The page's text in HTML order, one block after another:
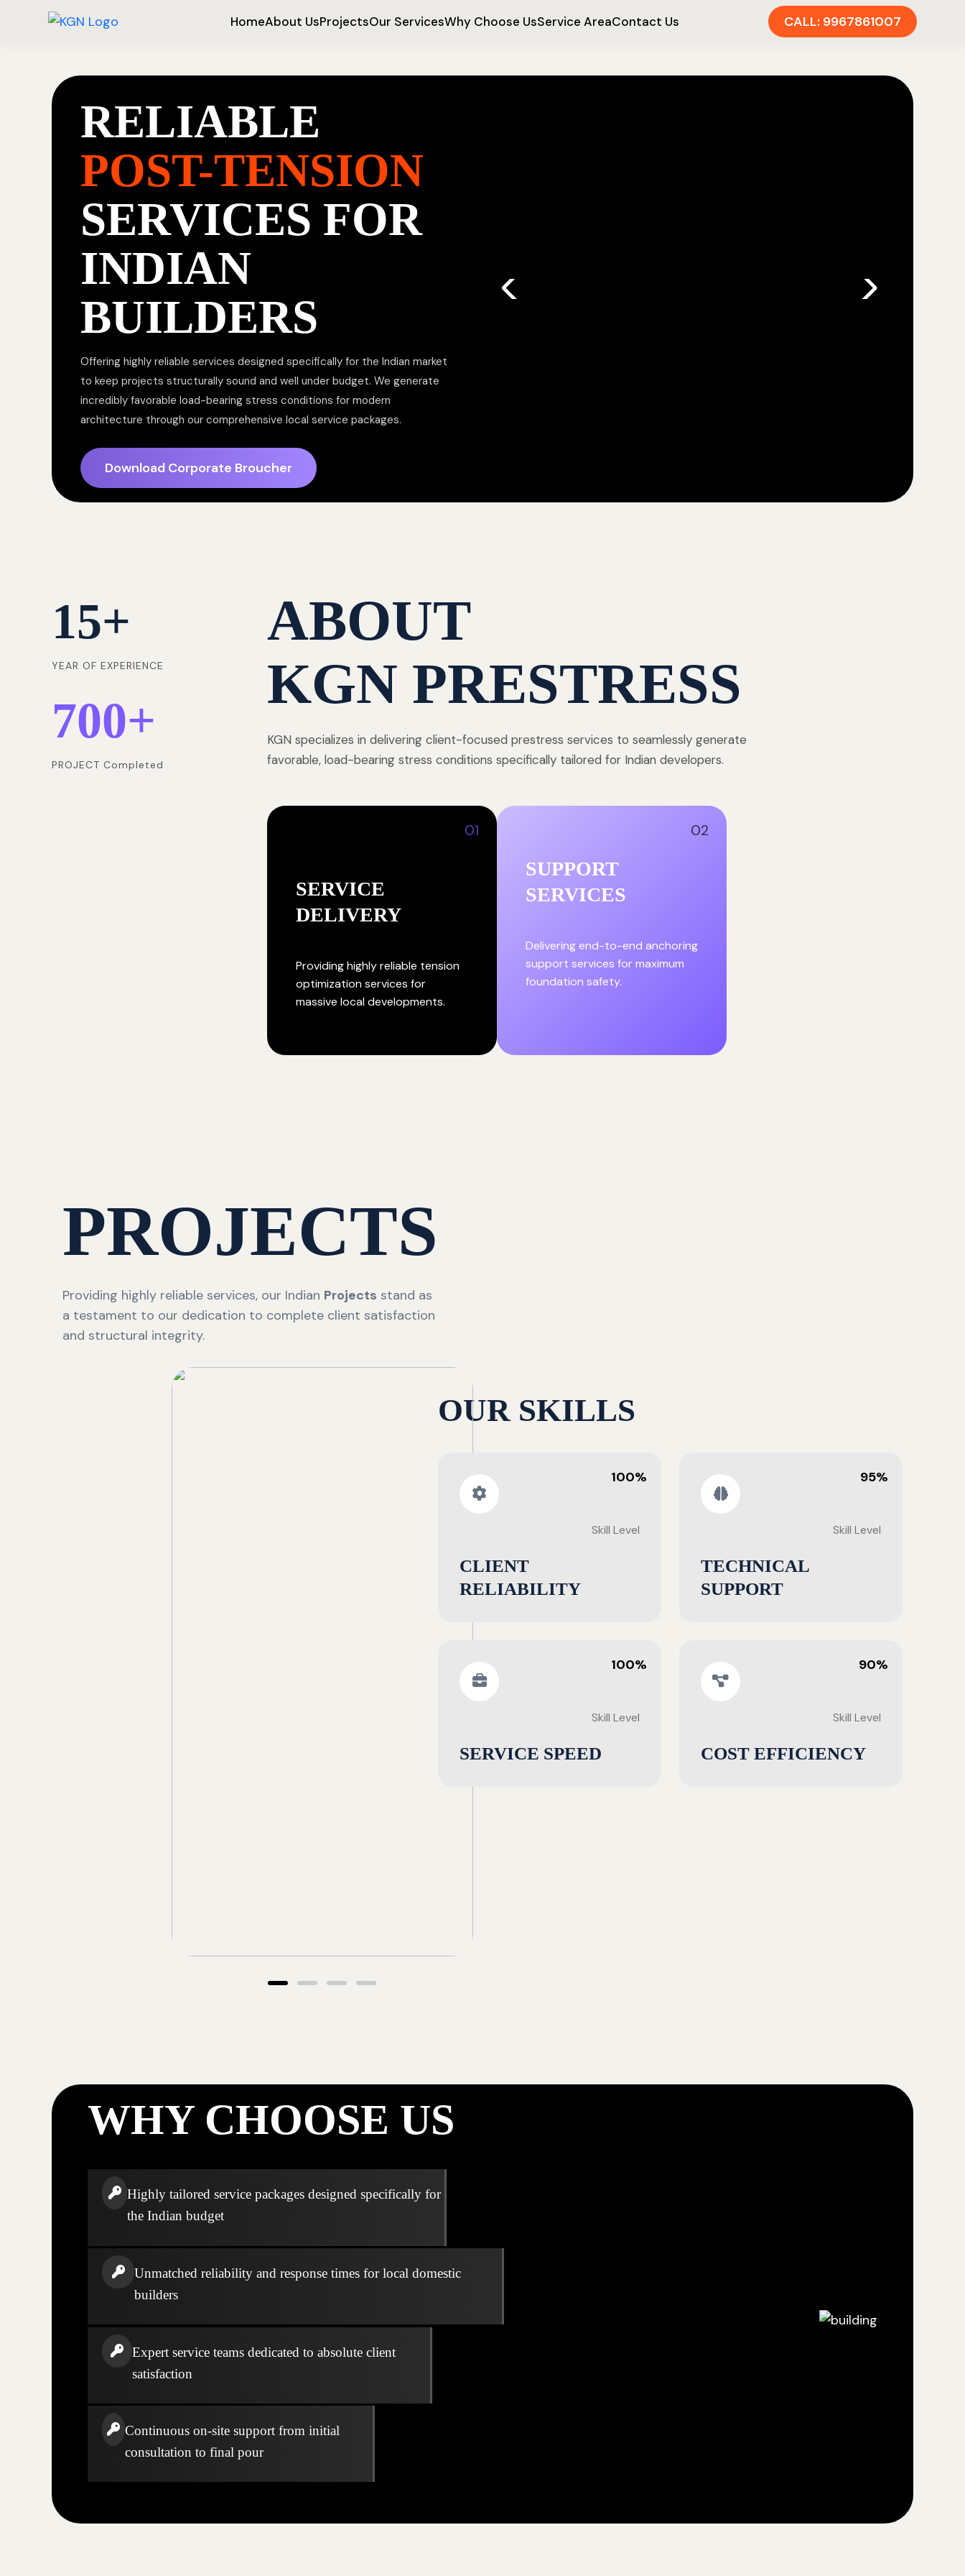
HomeAbout UsProjectsOur ServicesWhy Choose UsService AreaContact Us CALL: 9967861007
RELIABLE
POST-TENSION
SERVICES FOR
INDIAN
BUILDERS
Offering highly reliable services designed specifically for the Indian market
to keep projects structurally sound and well under budget. We generate
incredibly favorable load-bearing stress conditions for modern
architecture through our comprehensive local service packages.
Download Corporate Broucher
15+
YEAR OF EXPERIENCE
700+
PROJECT Completed
ABOUT
KGN PRESTRESS
KGN specializes in delivering client-focused prestress services to seamlessly generate
favorable, load-bearing stress conditions specifically tailored for Indian developers.
01
SERVICE
DELIVERY
Providing highly reliable tension
optimization services for
massive local developments.
02
SUPPORT
SERVICES
Delivering end-to-end anchoring
support services for maximum
foundation safety.
PROJECTS
Providing highly reliable services, our Indian Projects stand as
a testament to our dedication to complete client satisfaction
and structural integrity.
OUR SKILLS
100%
Skill Level
CLIENT
RELIABILITY
95%
Skill Level
TECHNICAL
SUPPORT
100%
Skill Level
SERVICE SPEED
90%
Skill Level
COST EFFICIENCY
WHY CHOOSE US
Highly tailored service packages designed specifically for
the Indian budget
Unmatched reliability and response times for local domestic
builders
Expert service teams dedicated to absolute client
satisfaction
Continuous on-site support from initial
consultation to final pour